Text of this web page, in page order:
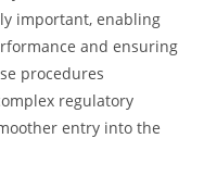
important, enabling
and ensuring
procedures
regulatory
entry into the